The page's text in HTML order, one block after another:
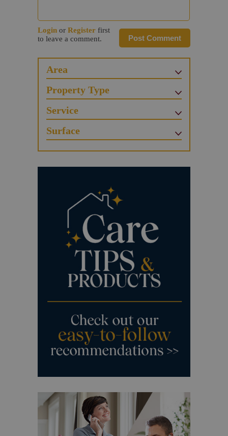
Post Comment
Login or Register first
to leave a comment.
Area
Property Type
Service
Surface